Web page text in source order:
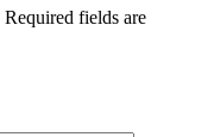
Required fields are